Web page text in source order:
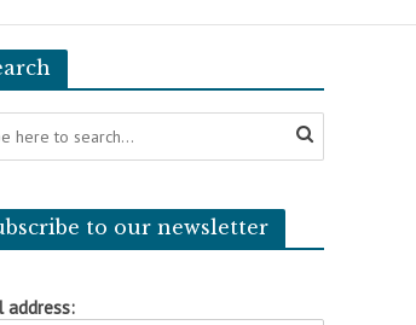
to our newsletter
address: